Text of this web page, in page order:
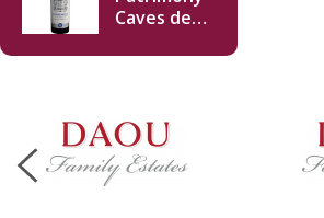
Caves des
750ml